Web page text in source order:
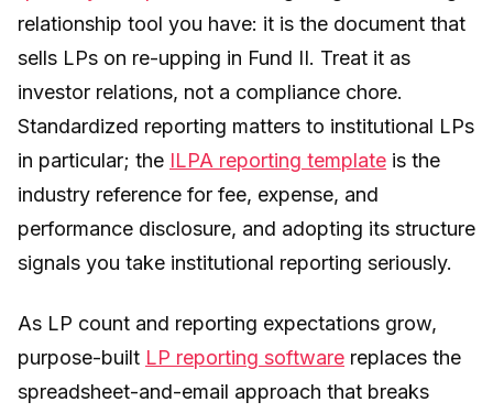
relationship tool you have: it is the document that
sells LPs on re-upping in Fund II. Treat it as
investor relations, not a compliance chore.
Standardized reporting matters to institutional LPs
in particular; the ILPA reporting template is the
industry reference for fee, expense, and
performance disclosure, and adopting its structure
signals you take institutional reporting seriously.
As LP count and reporting expectations grow,
purpose-built LP reporting software replaces the
spreadsheet-and-email approach that breaks